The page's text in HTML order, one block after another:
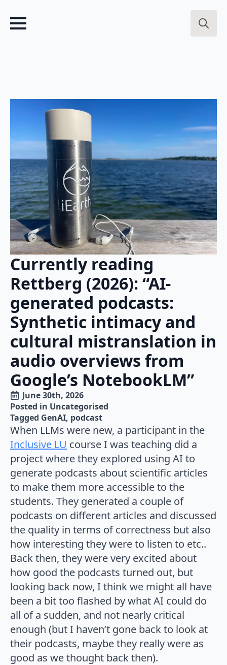
Currently reading
Rettberg (2026): “AI-
generated podcasts:
Synthetic intimacy and
cultural mistranslation in
audio overviews from
Google’s NotebookLM”
June 30th, 2026
Posted in Uncategorised
Tagged GenAI podcast
When LLMs were new, a participant in the
Inclusive LU course I was teaching did a
project where they explored using AI to
generate podcasts about scientific articles
to make them more accessible to the
students. They generated a couple of
podcasts on different articles and discussed
the quality in terms of correctness but also
how interesting they were to listen to etc..
Back then, they were very excited about
how good the podcasts turned out, but
looking back now, I think we might all have
been a bit too flashed by what AI could do
all of a sudden, and not nearly critical
enough (but I haven’t gone back to look at
their podcasts, maybe they really were as
good as we thought back then).